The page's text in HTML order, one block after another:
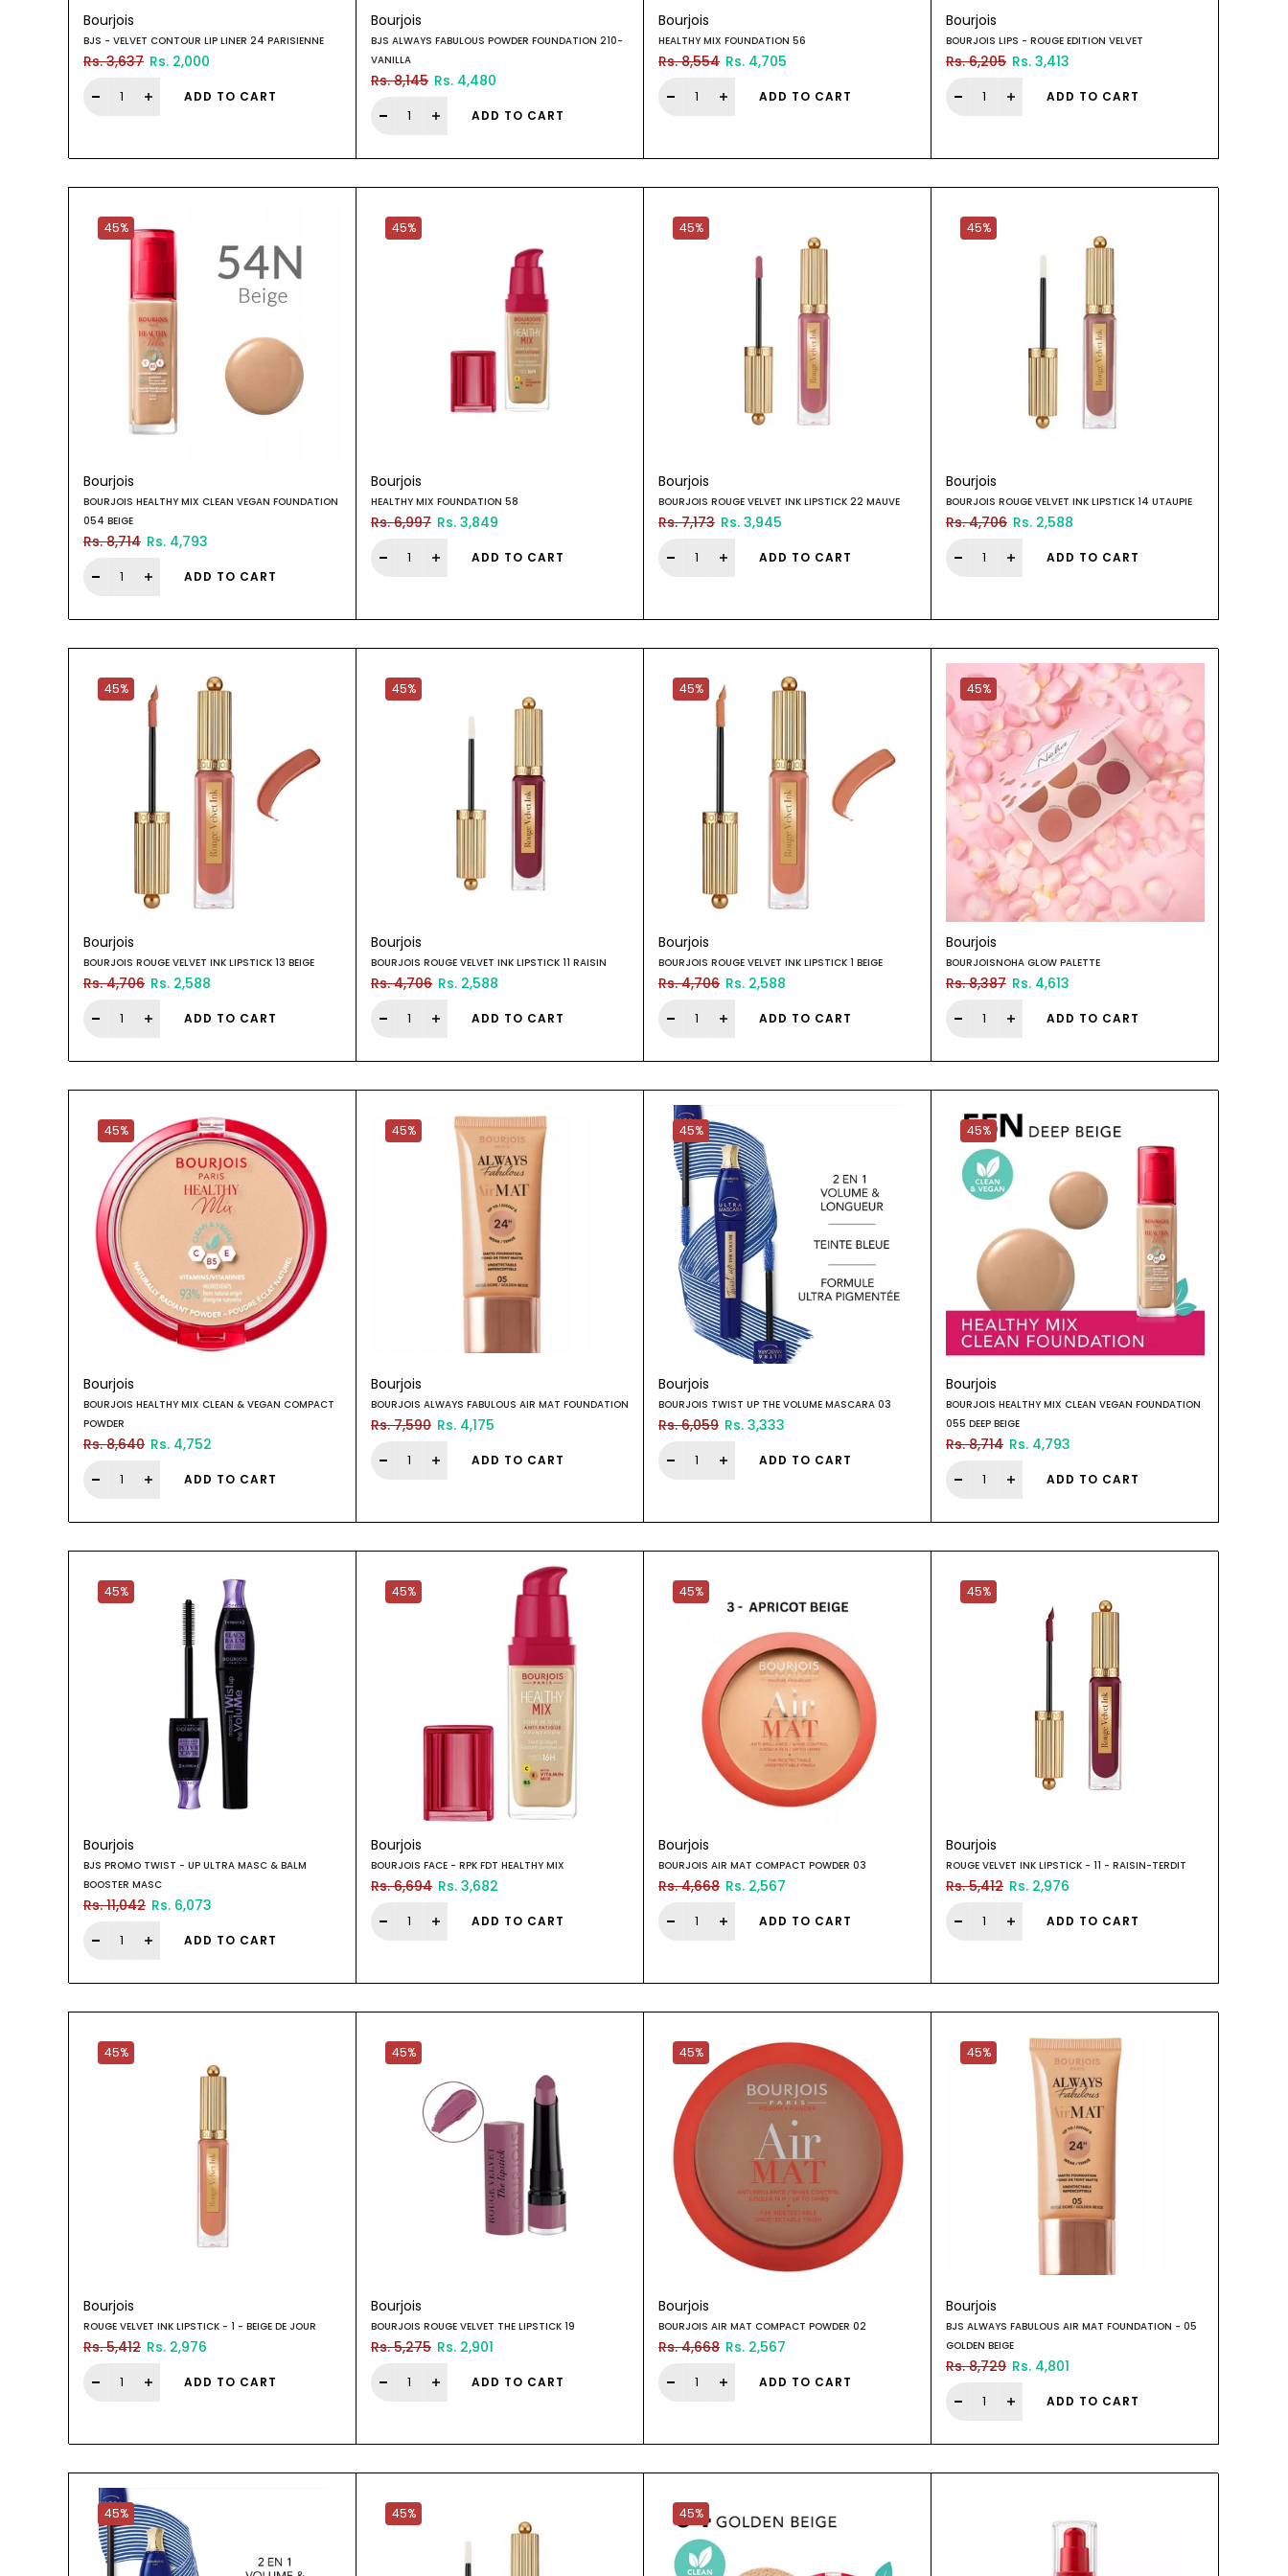
Bourjois
BJS - VELVET CONTOUR LIP LINER 24 PARISIENNE
Rs. 3,637 Rs. 2,000
ADD TO CART
Bourjois
BJS ALWAYS FABULOUS POWDER FOUNDATION 210-
VANILLA
Rs. 8,145 Rs. 4,480
ADD TO CART
Bourjois
HEALTHY MIX FOUNDATION 56
Rs. 8,554 Rs. 4,705
ADD TO CART
Bourjois
BOURJOIS LIPS - ROUGE EDITION VELVET
Rs. 6,205 Rs. 3,413
ADD TO CART
45%
Bourjois
BOURJOIS HEALTHY MIX CLEAN VEGAN FOUNDATION
054 BEIGE
Rs. 8,714 Rs. 4,793
ADD TO CART
45%
Bourjois
HEALTHY MIX FOUNDATION 58
Rs. 6,997 Rs. 3,849
ADD TO CART
45%
Bourjois
BOURJOIS ROUGE VELVET INK LIPSTICK 22 MAUVE
Rs. 7,173 Rs. 3,945
ADD TO CART
45%
Bourjois
BOURJOIS ROUGE VELVET INK LIPSTICK 14 UTAUPIE
Rs. 4,706 Rs. 2,588
ADD TO CART
45%
Bourjois
BOURJOIS ROUGE VELVET INK LIPSTICK 13 BEIGE
Rs. 4,706 Rs. 2,588
ADD TO CART
45%
Bourjois
BOURJOIS ROUGE VELVET INK LIPSTICK 11 RAISIN
Rs. 4,706 Rs. 2,588
ADD TO CART
45%
Bourjois
BOURJOIS ROUGE VELVET INK LIPSTICK 1 BEIGE
Rs. 4,706 Rs. 2,588
ADD TO CART
45%
Bourjois
BOURJOISNOHA GLOW PALETTE
Rs. 8,387 Rs. 4,613
ADD TO CART
45%
Bourjois
BOURJOIS HEALTHY MIX CLEAN & VEGAN COMPACT
POWDER
Rs. 8,640 Rs. 4,752
ADD TO CART
45%
Bourjois
BOURJOIS ALWAYS FABULOUS AIR MAT FOUNDATION
Rs. 7,590 Rs. 4,175
ADD TO CART
45%
Bourjois
BOURJOIS TWIST UP THE VOLUME MASCARA 03
Rs. 6,059 Rs. 3,333
ADD TO CART
45%
Bourjois
BOURJOIS HEALTHY MIX CLEAN VEGAN FOUNDATION
055 DEEP BEIGE
Rs. 8,714 Rs. 4,793
ADD TO CART
45%
Bourjois
BJS PROMO TWIST - UP ULTRA MASC & BALM
BOOSTER MASC
Rs. 11,042 Rs. 6,073
ADD TO CART
45%
Bourjois
BOURJOIS FACE - RPK FDT HEALTHY MIX
Rs. 6,694 Rs. 3,682
ADD TO CART
45%
Bourjois
BOURJOIS AIR MAT COMPACT POWDER 03
Rs. 4,668 Rs. 2,567
ADD TO CART
45%
Bourjois
ROUGE VELVET INK LIPSTICK - 11 - RAISIN-TERDIT
Rs. 5,412 Rs. 2,976
ADD TO CART
45%
Bourjois
ROUGE VELVET INK LIPSTICK - 1 - BEIGE DE JOUR
Rs. 5,412 Rs. 2,976
ADD TO CART
45%
Bourjois
BOURJOIS ROUGE VELVET THE LIPSTICK 19
Rs. 5,275 Rs. 2,901
ADD TO CART
45%
Bourjois
BOURJOIS AIR MAT COMPACT POWDER 02
Rs. 4,668 Rs. 2,567
ADD TO CART
45%
Bourjois
BJS ALWAYS FABULOUS AIR MAT FOUNDATION - 05
GOLDEN BEIGE
Rs. 8,729 Rs. 4,801
ADD TO CART
45% 45% 45%